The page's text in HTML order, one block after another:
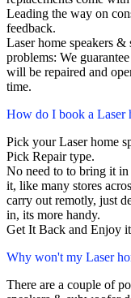
Leading the way on
feedback.
Laser home speakers
problems: We
will be repaired and
time.
How do I book a Laser
Pick your Laser home
Pick Repair type.
No need to to bring it
it, like many stores
carry out remotly, just
in, its more handy.
Get It Back and Enjoy
Why won't my Laser
There are a couple of